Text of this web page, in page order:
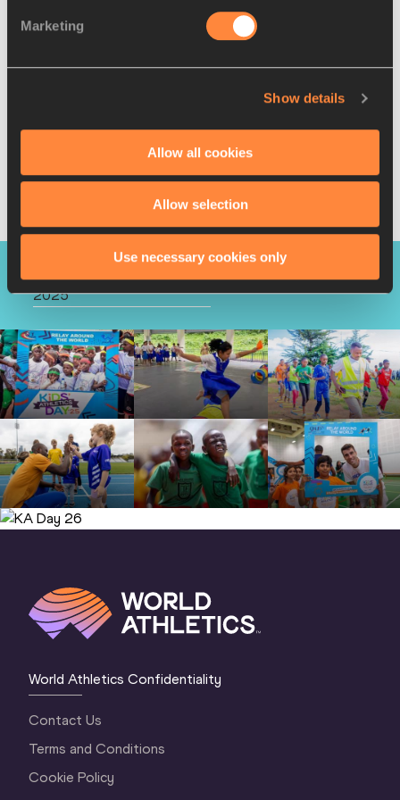
Marketing
Show details
Allow all cookies
Allow selection
Use necessary cookies only
2025
KA Day 26 (© World Athletics )
World Athletics Confidentiality
Contact Us
Terms and Conditions
Cookie Policy